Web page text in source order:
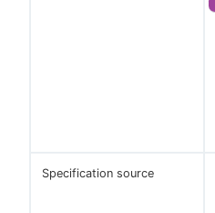
Specification source